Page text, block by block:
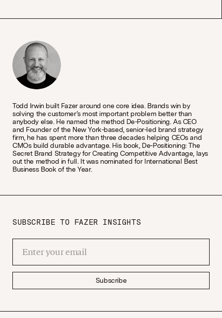
SUBSCRIBE TO FAZER INSIGHTS
Subscribe
Todd Irwin built Fazer around one core idea. Brands win by
solving the customer’s most important problem better than
anybody else. He named the method De-Positioning. As CEO
and Founder of the New York-based, senior-led brand strategy
firm, he has spent more than three decades helping CEOs and
CMOs build durable advantage. His book, De-Positioning: The
Secret Brand Strategy for Creating Competitive Advantage, lays
out the method in full. It was nominated for International Best
Business Book of the Year.